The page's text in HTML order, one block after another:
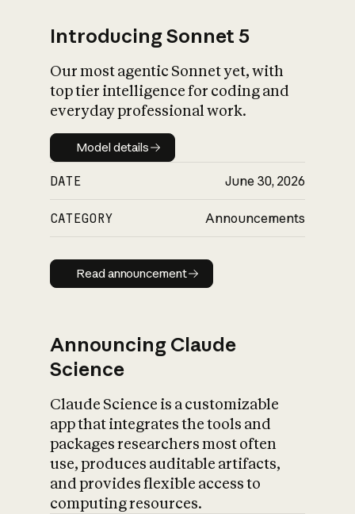
Introducing Sonnet 5
Our most agentic Sonnet yet, with
top tier intelligence for coding and
everyday professional work.
Model details
Model details
DATE June 30, 2026
CATEGORY Announcements
Read announcement
Read announcement
Announcing Claude
Science
Claude Science is a customizable
app that integrates the tools and
packages researchers most often
use, produces auditable artifacts,
and provides flexible access to
computing resources.